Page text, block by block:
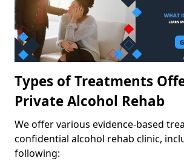
Types of Treatments
Private Alcohol Rehab
We offer various evidence-based
confidential alcohol rehab clinic,
following: